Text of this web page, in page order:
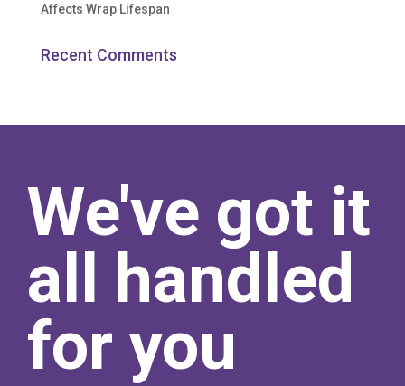
Affects Wrap Lifespan
Recent Comments
We've got it
all handled
for you